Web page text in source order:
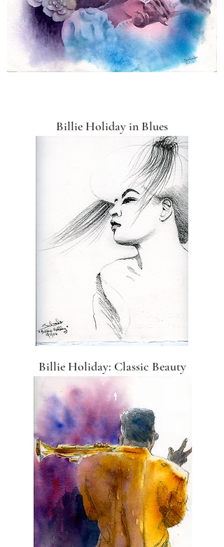
Billie Holiday in Blues
Billie Holiday: Classic Beauty